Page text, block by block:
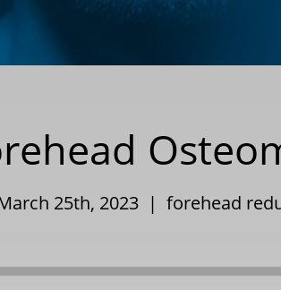
25th, 2023 | forehead